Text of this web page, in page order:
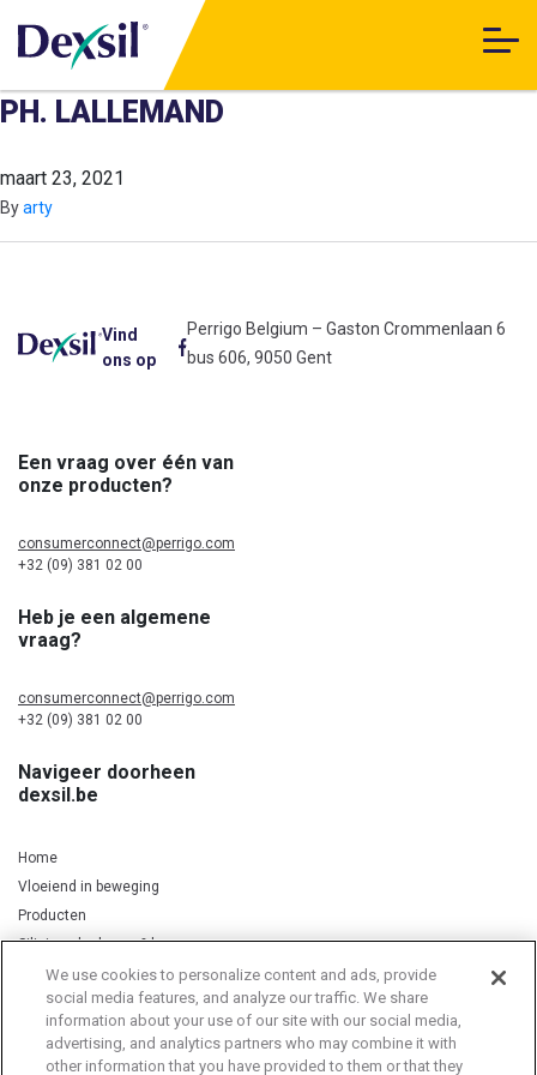
PH. LALLEMAND
maart 23, 2021
Byarty
Vind
ons op
Perrigo Belgium – Gaston Crommenlaan 6
bus 606, 9050 Gent
Een vraag over één van
onze producten?
consumerconnect@perrigo.com
+32 (09) 381 02 00
Heb je een algemene
vraag?
consumerconnect@perrigo.com
+32 (09) 381 02 00
Navigeer doorheen
dexsil.be
Home
Vloeiend in beweging
Producten
Silicium, kurkuma & koper
Privacy Notice Cookie Statement Cookie List
We use cookies to personalize content and ads, provide
social media features, and analyze our traffic. We share
information about your use of our site with our social media,
advertising, and analytics partners who may combine it with
other information that you have provided to them or that they